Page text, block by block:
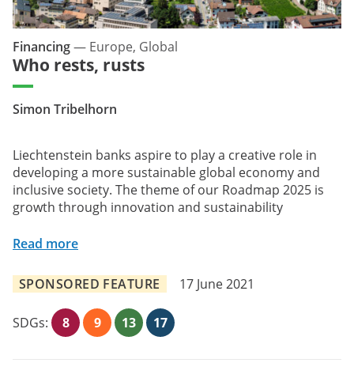
Who rests, rusts
Simon Tribelhorn
Financing— Europe, Global
Liechtenstein banks aspire to play a creative role in
developing a more sustainable global economy and
inclusive society. The theme of our Roadmap 2025 is
growth through innovation and sustainability
Read more
SPONSORED FEATURE 17 June 2021
SDGs: 8 9 13 17